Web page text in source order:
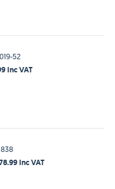
52
Inc VAT
Inc VAT